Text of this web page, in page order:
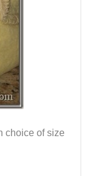
choice of size